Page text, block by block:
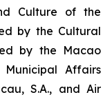
Culture of the
by the Cultural
by the Macao
Municipal Affairs
S.A., and Air